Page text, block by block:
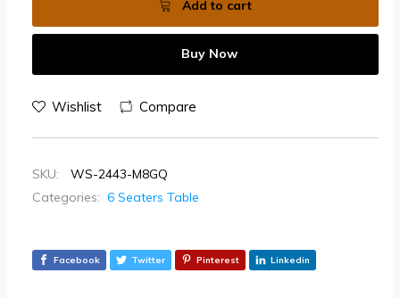
Add to cart
Buy Now
Wishlist Compare
SKU:
WS-2443-M8GQ
Categories: 6 Seaters Table
Facebook Twitter Pinterest Linkedin